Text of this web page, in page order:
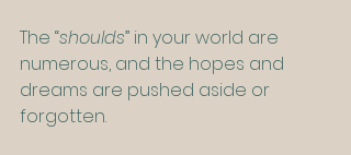
The “shoulds” in your world are
numerous, and the hopes and
dreams are pushed aside or
forgotten.